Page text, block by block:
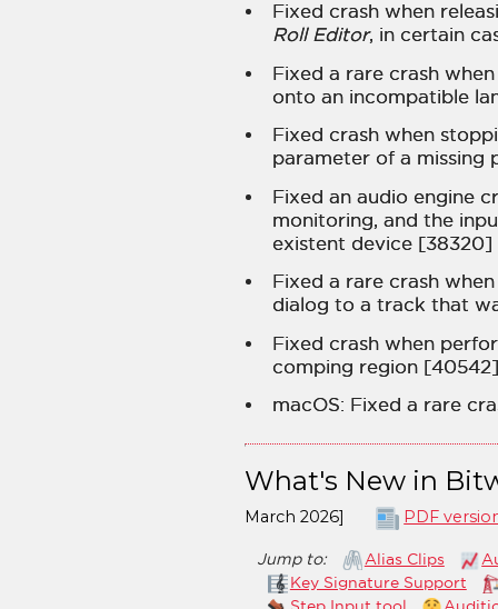
Fixed crash when
Roll Editor, in certain
Fixed a rare crash
onto an incompatible
Fixed crash when
parameter of a missing
Fixed an audio engine
monitoring, and the
existent device [38320]
Fixed a rare crash
dialog to a track that
Fixed crash when
comping region [40542]
macOS: Fixed a rare
What's New in
March 2026] PDF
Jump to: Alias Clips
Key Signature Support
Step Input tool